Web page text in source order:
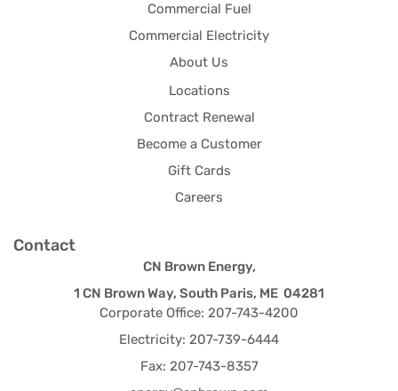
Commercial Fuel
Commercial Electricity
About Us
Locations
Contract Renewal
Become a Customer
Gift Cards
Careers
Contact
CN Brown Energy,
1 CN Brown Way, South Paris, ME 04281
Corporate Office: 207-743-4200
Electricity: 207-739-6444
Fax: 207-743-8357